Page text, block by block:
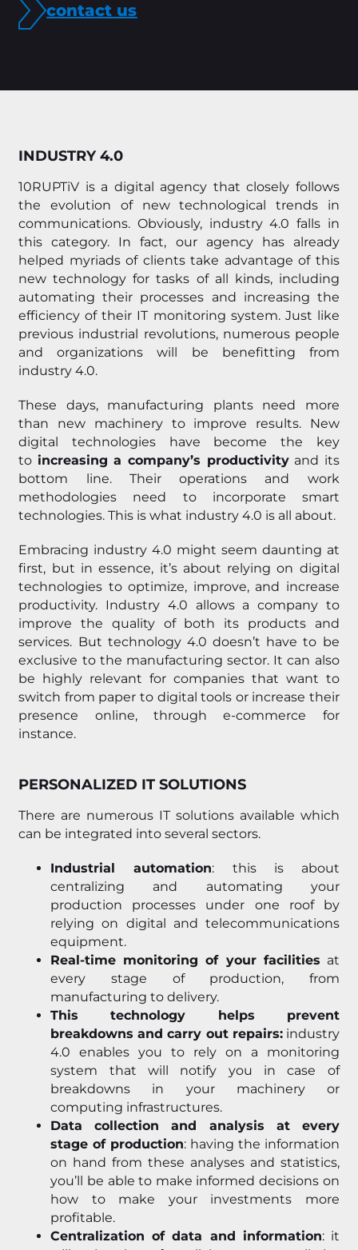
contact us
INDUSTRY 4.0
10RUPTiV is a digital agency that closely follows
the evolution of new technological trends in
communications. Obviously, industry 4.0 falls in
this category. In fact, our agency has already
helped myriads of clients take advantage of this
new technology for tasks of all kinds, including
automating their processes and increasing the
efficiency of their IT monitoring system. Just like
previous industrial revolutions, numerous people
and organizations will be benefitting from
industry 4.0.
These days, manufacturing plants need more
than new machinery to improve results. New
digital technologies have become the key
to increasing a company’s productivityand its
bottom line. Their operations and work
methodologies need to incorporate smart
technologies. This is what industry 4.0 is all about.
Embracing industry 4.0 might seem daunting at
first, but in essence, it’s about relying on digital
technologies to optimize, improve, and increase
productivity. Industry 4.0 allows a company to
improve the quality of both its products and
services. But technology 4.0 doesn’t have to be
exclusive to the manufacturing sector. It can also
be highly relevant for companies that want to
switch from paper to digital tools or increase their
presence online, through e-commerce for
instance.
PERSONALIZED IT SOLUTIONS
There are numerous IT solutions available which
can be integrated into several sectors.
Industrial automation: this is about
centralizing and automating your
production processes under one roof by
relying on digital and telecommunications
equipment.
Real-time monitoring of your facilities at
every stage of production, from
manufacturing to delivery.
This technology helps prevent
breakdowns and carry out repairs:industry
4.0 enables you to rely on a monitoring
system that will notify you in case of
breakdowns in your machinery or
computing infrastructures.
Data collection and analysis at every
stage of production: having the information
on hand from these analyses and statistics,
you’ll be able to make informed decisions on
how to make your investments more
profitable.
Centralization of data and information: it